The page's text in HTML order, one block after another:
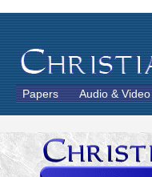
Papers Audio & Video